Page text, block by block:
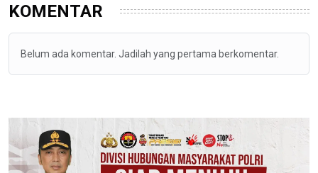
KOMENTAR
Belum ada komentar. Jadilah yang pertama berkomentar.